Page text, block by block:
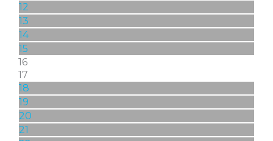
12
13
14
15
16
17
18
19
20
21